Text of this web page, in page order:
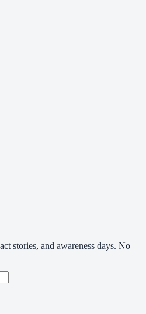
stories, and awareness days. No